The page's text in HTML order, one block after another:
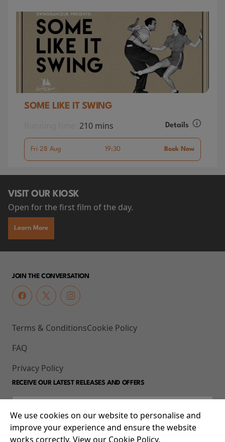
SOME LIKE IT SWING
210 mins Details
Fri 28 Aug 19:30 Book Now
VISIT OUR KIOSK
Open for the first film of the day.
Learn More
JOIN THE CONVERSATION
Terms & Conditions
FAQ
Privacy Policy
Cookie Policy
RECEIVE OUR LATEST RELEASES AND OFFERS
We use cookies on our website to personalise and
improve your experience and ensure the website
works correctly. View our Cookie Policy.